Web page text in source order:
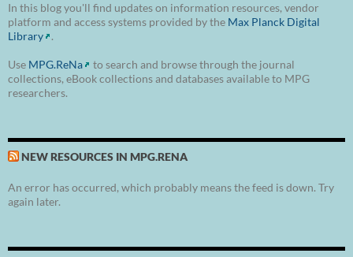
In this blog you'll find updates on information resources, vendor
platform and access systems provided by the Max Planck Digital
Library
.
Use MPG.ReNa
to search and browse through the journal
collections, eBook collections and databases available to MPG
researchers.
NEW RESOURCES IN MPG.RENA
An error has occurred, which probably means the feed is down. Try
again later.